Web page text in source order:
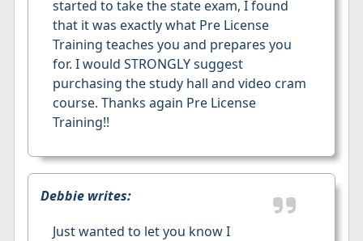
started to take the state exam, I found
that it was exactly what Pre License
Training teaches you and prepares you
for. I would STRONGLY suggest
purchasing the study hall and video cram
course. Thanks again Pre License
Training!!
Debbie writes:
Just wanted to let you know I